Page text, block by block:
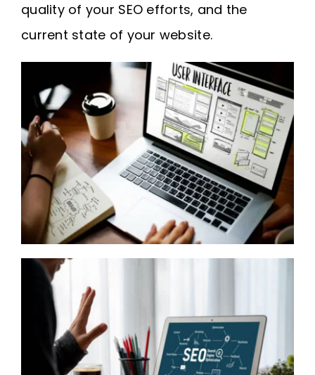
quality of your SEO efforts, and the
current state of your website.